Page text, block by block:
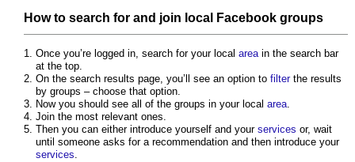
How to search for and join local Facebook groups
Once you’re logged in, search for your local areain the search bar
at the top.
On the search results page, you’ll see an option to filterthe results
by groups – choose that option.
Now you should see all of the groups in your local area.
Join the most relevant ones.
Then you can either introduce yourself and your services or, wait
until someone asks for a recommendation and then introduce your
services.